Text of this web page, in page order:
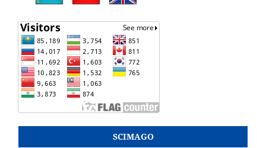
SCIMAGO